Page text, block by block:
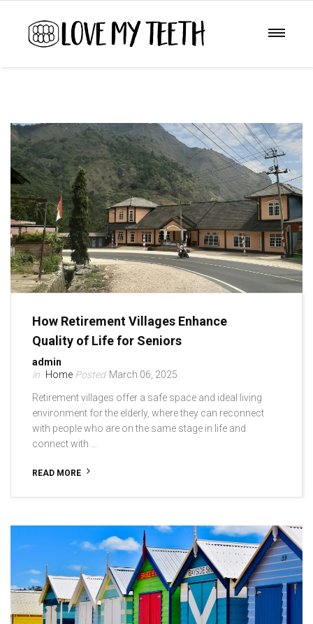
How Retirement Villages Enhance
Quality of Life for Seniors
admin
Home
March 06, 2025
Retirement villages offer a safe space and ideal living
environment for the elderly, where they can reconnect
with people who are on the same stage in life and
connect with …
READ MORE